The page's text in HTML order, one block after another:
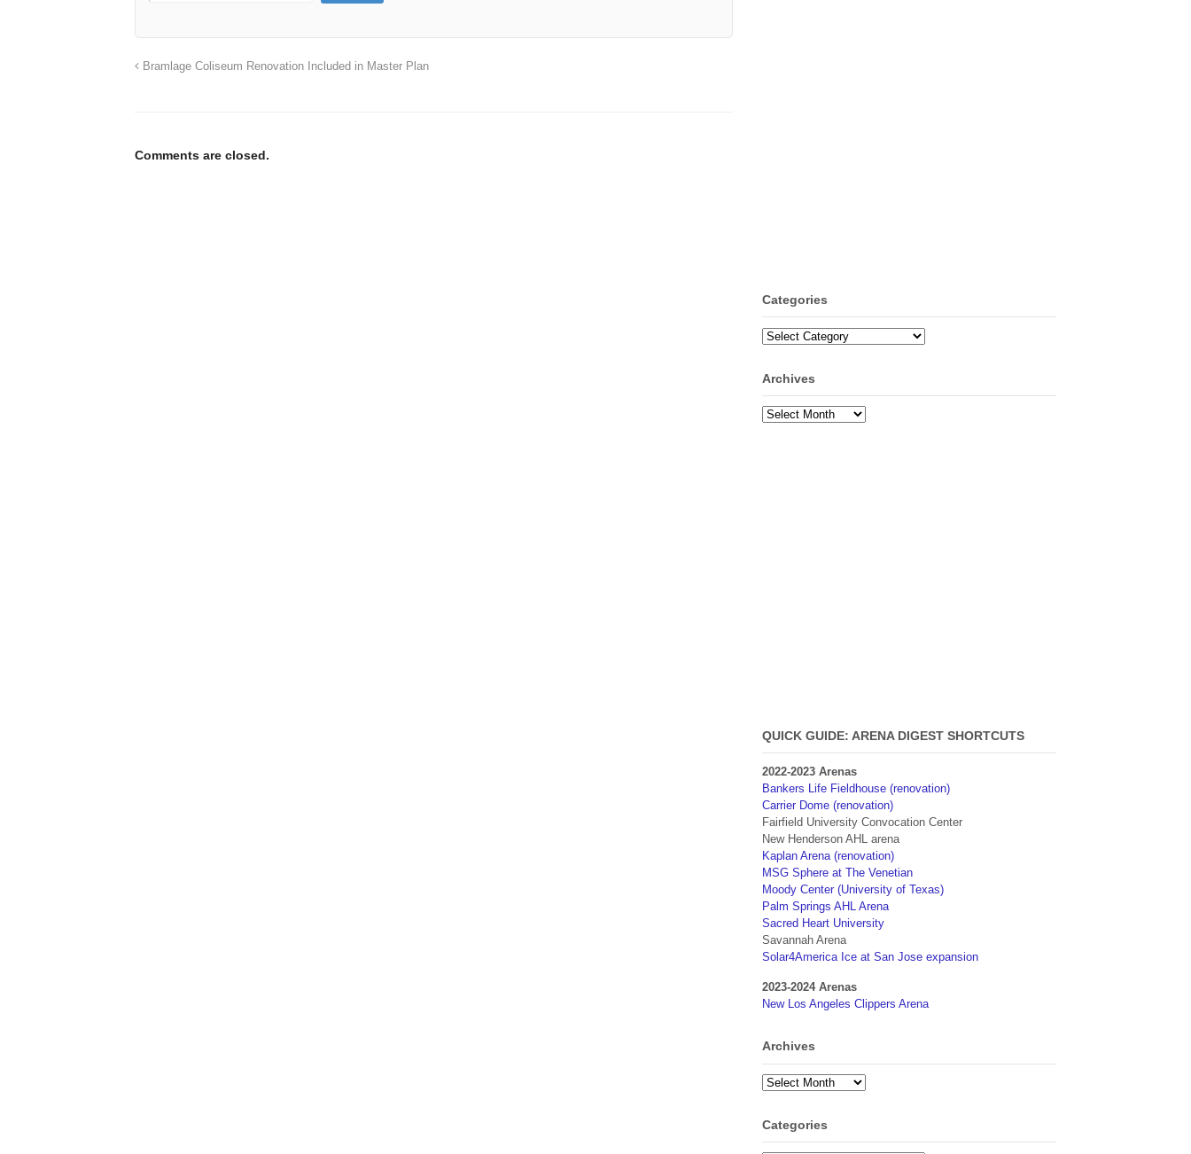
Bramlage Coliseum Renovation Included in Master Plan
Comments are closed.
Categories
Categories
Archives
Archives
QUICK GUIDE: ARENA DIGEST SHORTCUTS
2022-2023 Arenas
Bankers Life Fieldhouse (renovation)
Carrier Dome (renovation)
Fairfield University Convocation Center
New Henderson AHL arena
Kaplan Arena (renovation)
MSG Sphere at The Venetian
Moody Center (University of Texas)
Palm Springs AHL Arena
Sacred Heart University
Savannah Arena
Solar4America Ice at San Jose expansion
2023-2024 Arenas
New Los Angeles Clippers Arena
Archives
Archives
Categories